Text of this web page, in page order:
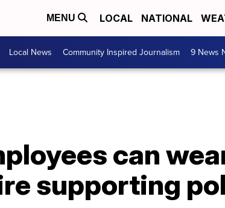
MENU LOCAL NATIONAL
Local News Community Inspired Journalism 9 News
can
supporting